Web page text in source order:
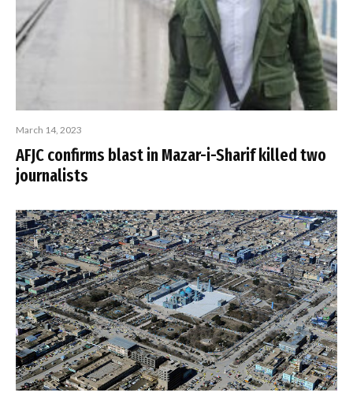
March 14, 2023
AFJC confirms blast in Mazar-i-Sharif killed two
journalists